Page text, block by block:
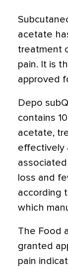
acetate
treatment
pain. It is
approved
Depo
contains
acetate,
effectively
loss and
according
which
The Food
granted
pain